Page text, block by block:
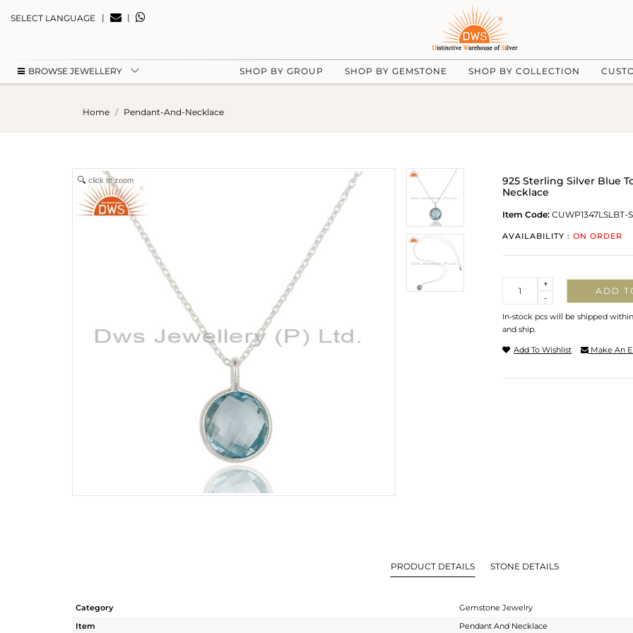
SELECT LANGUAGE | |
BROWSE JEWELLERY SHOP BY GROUP SHOP BY GEMSTONE SHOP BY COLLECTION
Home Pendant-And-Necklace
click to zoom
925 Sterling Silver Blue
Necklace
Item Code: CUWP1347LSLBT-
AVAILABILITY : ON ORDER
-
+
ADD
In-stock pcs will be shipped
and ship.
Add To Wishlist Make An
PRODUCT DETAILS STONE DETAILS
Category
Gemstone Jewelry
Item
Pendant And Necklace